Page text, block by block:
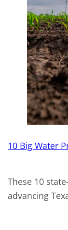
10 Big Water
These 10
advancing